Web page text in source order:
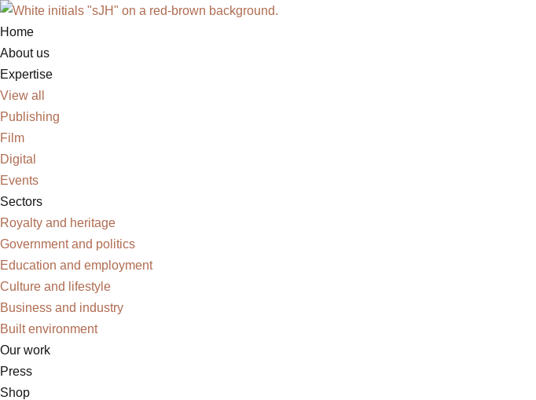
Home
About us
Expertise
View all
Publishing
Film
Digital
Events
Sectors
Royalty and heritage
Government and politics
Education and employment
Culture and lifestyle
Business and industry
Built environment
Our work
Press
Shop